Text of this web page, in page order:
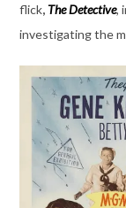
flick,The Detective,
investigating the